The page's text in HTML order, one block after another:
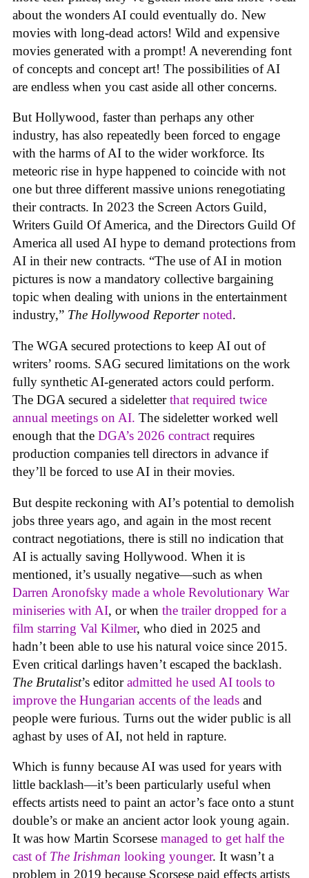
about the wonders AI could eventually do. New
movies with long-dead actors! Wild and expensive
movies generated with a prompt! A neverending font
of concepts and concept art! The possibilities of AI
are endless when you cast aside all other concerns.
But Hollywood, faster than perhaps any other
industry, has also repeatedly been forced to engage
with the harms of AI to the wider workforce. Its
meteoric rise in hype happened to coincide with not
one but three different massive unions renegotiating
their contracts. In 2023 the Screen Actors Guild,
Writers Guild Of America, and the Directors Guild Of
America all used AI hype to demand protections from
AI in their new contracts. “The use of AI in motion
pictures is now a mandatory collective bargaining
topic when dealing with unions in the entertainment
industry,” The Hollywood Reporter noted.
The WGA secured protections to keep AI out of
writers’ rooms. SAG secured limitations on the work
fully synthetic AI-generated actors could perform.
The DGA secured a sideletterthat required twice
annual meetings on AI. The sideletter worked well
enough that the DGA’s 2026 contract requires
production companies tell directors in advance if
they’ll be forced to use AI in their movies.
But despite reckoning with AI’s potential to demolish
jobs three years ago, and again in the most recent
contract negotiations, there is still no indication that
AI is actually saving Hollywood. When it is
mentioned, it’s usually negative—such as when
Darren Aronofsky made a whole Revolutionary War
miniseries with AI, or when the trailer dropped for a
film starring Val Kilmer, who died in 2025 and
hadn’t been able to use his natural voice since 2015.
Even critical darlings haven’t escaped the backlash.
The Brutalist’s editoradmitted he used AI tools to
improve the Hungarian accents of the leads and
people were furious. Turns out the wider public is all
aghast by uses of AI, not held in rapture.
Which is funny because AI was used for years with
little backlash—it’s been particularly useful when
effects artists need to paint an actor’s face onto a stunt
double’s or make an ancient actor look young again.
It was how Martin Scorsese managed to get half the
cast of The Irishman looking younger. It wasn’t a
problem in 2019 because Scorsese paid effects artists